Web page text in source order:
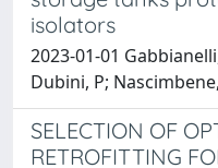
isolators
2023-01-01
Dubini, P;
SELECTION OF
RETROFITTING